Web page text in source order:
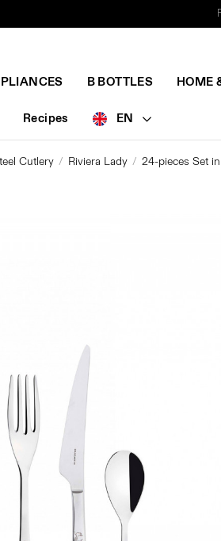
B BOTTLES HOME
Recipes EN
Cutlery Riviera Lady 24-pieces Set